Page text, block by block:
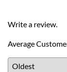
Write a review.
Average